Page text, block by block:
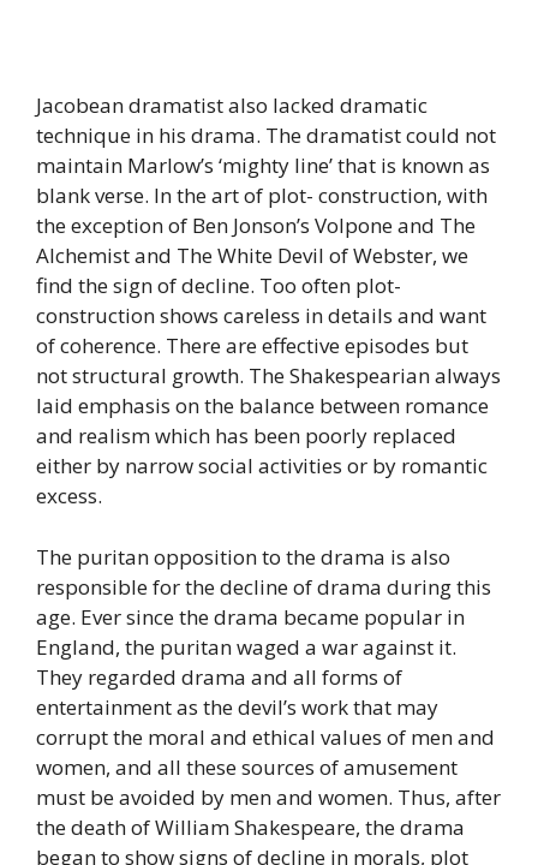
Jacobean dramatist also lacked dramatic
technique in his drama. The dramatist could not
maintain Marlow’s ‘mighty line’ that is known as
blank verse. In the art of plot- construction, with
the exception of Ben Jonson’s Volpone and The
Alchemist and The White Devil of Webster, we
find the sign of decline. Too often plot-
construction shows careless in details and want
of coherence. There are effective episodes but
not structural growth. The Shakespearian always
laid emphasis on the balance between romance
and realism which has been poorly replaced
either by narrow social activities or by romantic
excess.
The puritan opposition to the drama is also
responsible for the decline of drama during this
age. Ever since the drama became popular in
England, the puritan waged a war against it.
They regarded drama and all forms of
entertainment as the devil’s work that may
corrupt the moral and ethical values of men and
women, and all these sources of amusement
must be avoided by men and women. Thus, after
the death of William Shakespeare, the drama
began to show signs of decline in morals, plot